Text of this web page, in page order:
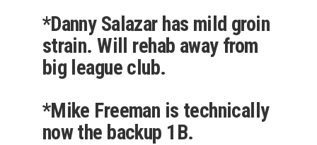
*Danny Salazar has mild groin
strain. Will rehab away from
big league club.
*Mike Freeman is technically
now the backup 1B.